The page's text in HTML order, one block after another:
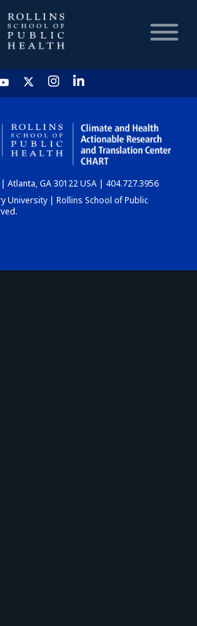
HOME
CHART
DASHBOARD
Atlanta, GA 30122 USA | 404.727.3956
University | Rollins School of Public